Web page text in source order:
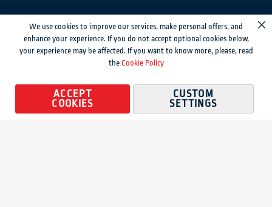
GenSwiss does not accept credit card information via e-mail or electronic
transmission.
© 2024 Genevieve Swiss Industries, Inc. | All rights reserved. Privacy Policy
Sitemap
Magento development by MageMontreal
We use cookies to improve our services, make personal offers, and
enhance your experience. If you do not accept optional cookies below,
your experience may be affected. If you want to know more, please, read
the Cookie Policy
ACCEPT
COOKIES
CUSTOM
SETTINGS